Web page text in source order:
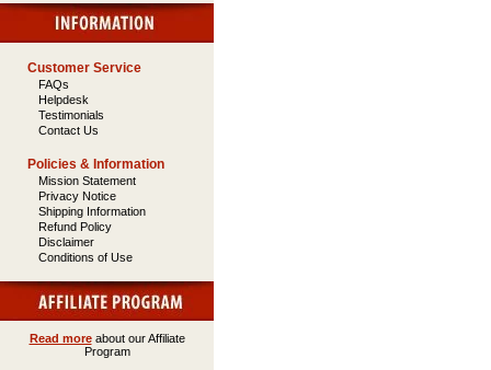
Customer Service
FAQs
Helpdesk
Testimonials
Contact Us
Policies & Information
Mission Statement
Privacy Notice
Shipping Information
Refund Policy
Disclaimer
Conditions of Use
Read moreabout our Affiliate
Program